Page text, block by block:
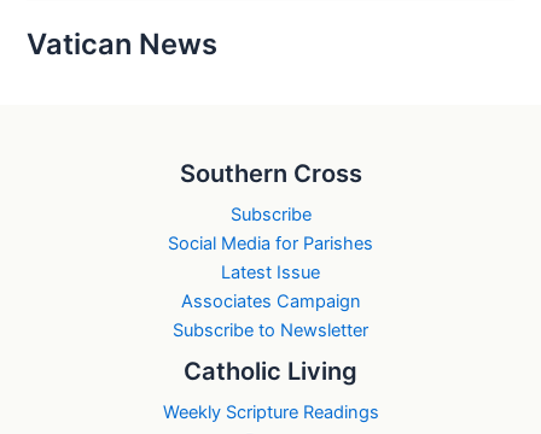
Vatican News
Southern Cross
Subscribe
Social Media for Parishes
Latest Issue
Associates Campaign
Subscribe to Newsletter
Catholic Living
Weekly Scripture Readings